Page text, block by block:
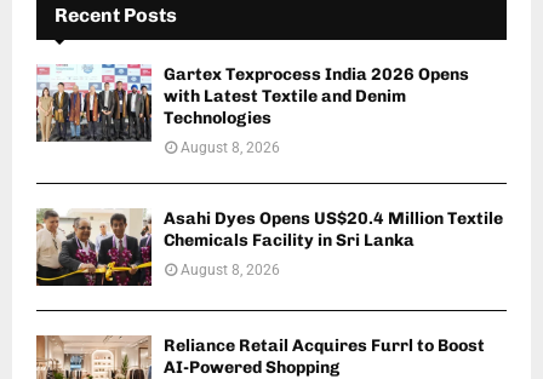
Recent Posts
Gartex Texprocess India 2026 Opens
with Latest Textile and Denim
Technologies
August 8, 2026
Asahi Dyes Opens US$20.4 Million Textile
Chemicals Facility in Sri Lanka
August 8, 2026
Reliance Retail Acquires Furrl to Boost
AI-Powered Shopping